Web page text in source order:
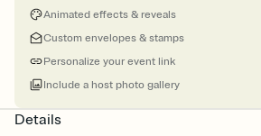
Animated effects & reveals
Custom envelopes & stamps
Personalize your event link
Include a host photo gallery
Details